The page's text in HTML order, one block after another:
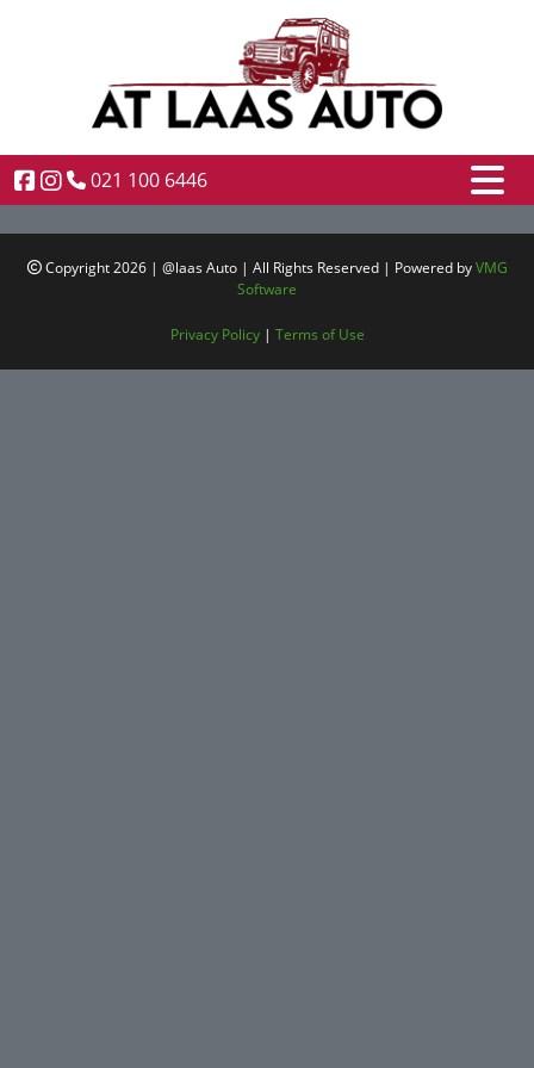
021 100 6446
Copyright 2026 | @laas Auto | All Rights Reserved | Powered byVMG
Software
Privacy Policy| Terms of Use